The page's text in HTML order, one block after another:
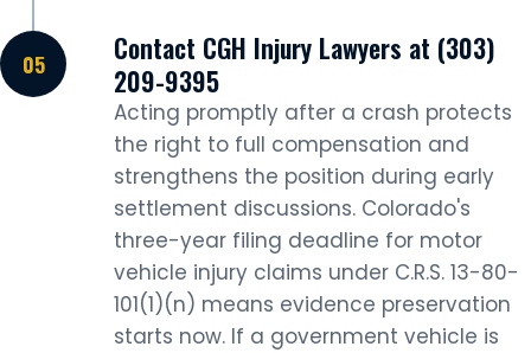
Contact CGH Injury Lawyers at (303)
209-9395
Acting promptly after a crash protects
the right to full compensation and
strengthens the position during early
settlement discussions. Colorado's
three-year filing deadline for motor
vehicle injury claims under C.R.S. 13-80-
101(1)(n) means evidence preservation
starts now. If a government vehicle is